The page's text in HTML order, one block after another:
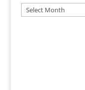
Archives